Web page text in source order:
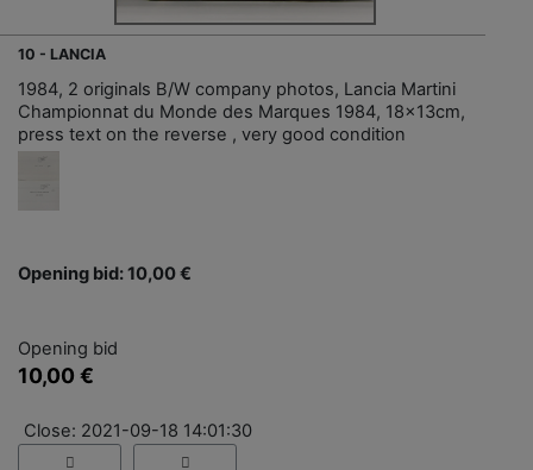
10 - LANCIA
1984, 2 originals B/W company photos, Lancia Martini
Championnat du Monde des Marques 1984, 18x13cm,
press text on the reverse , very good condition
Opening bid: 10,00 €
Opening bid
10,00 €
Close: 2021-09-18 14:01:30